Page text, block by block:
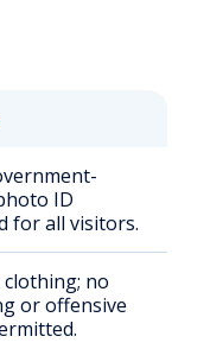
ID
for all visitors.
no
or offensive